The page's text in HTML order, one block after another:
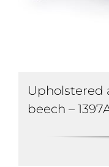
Upholstered
beech –